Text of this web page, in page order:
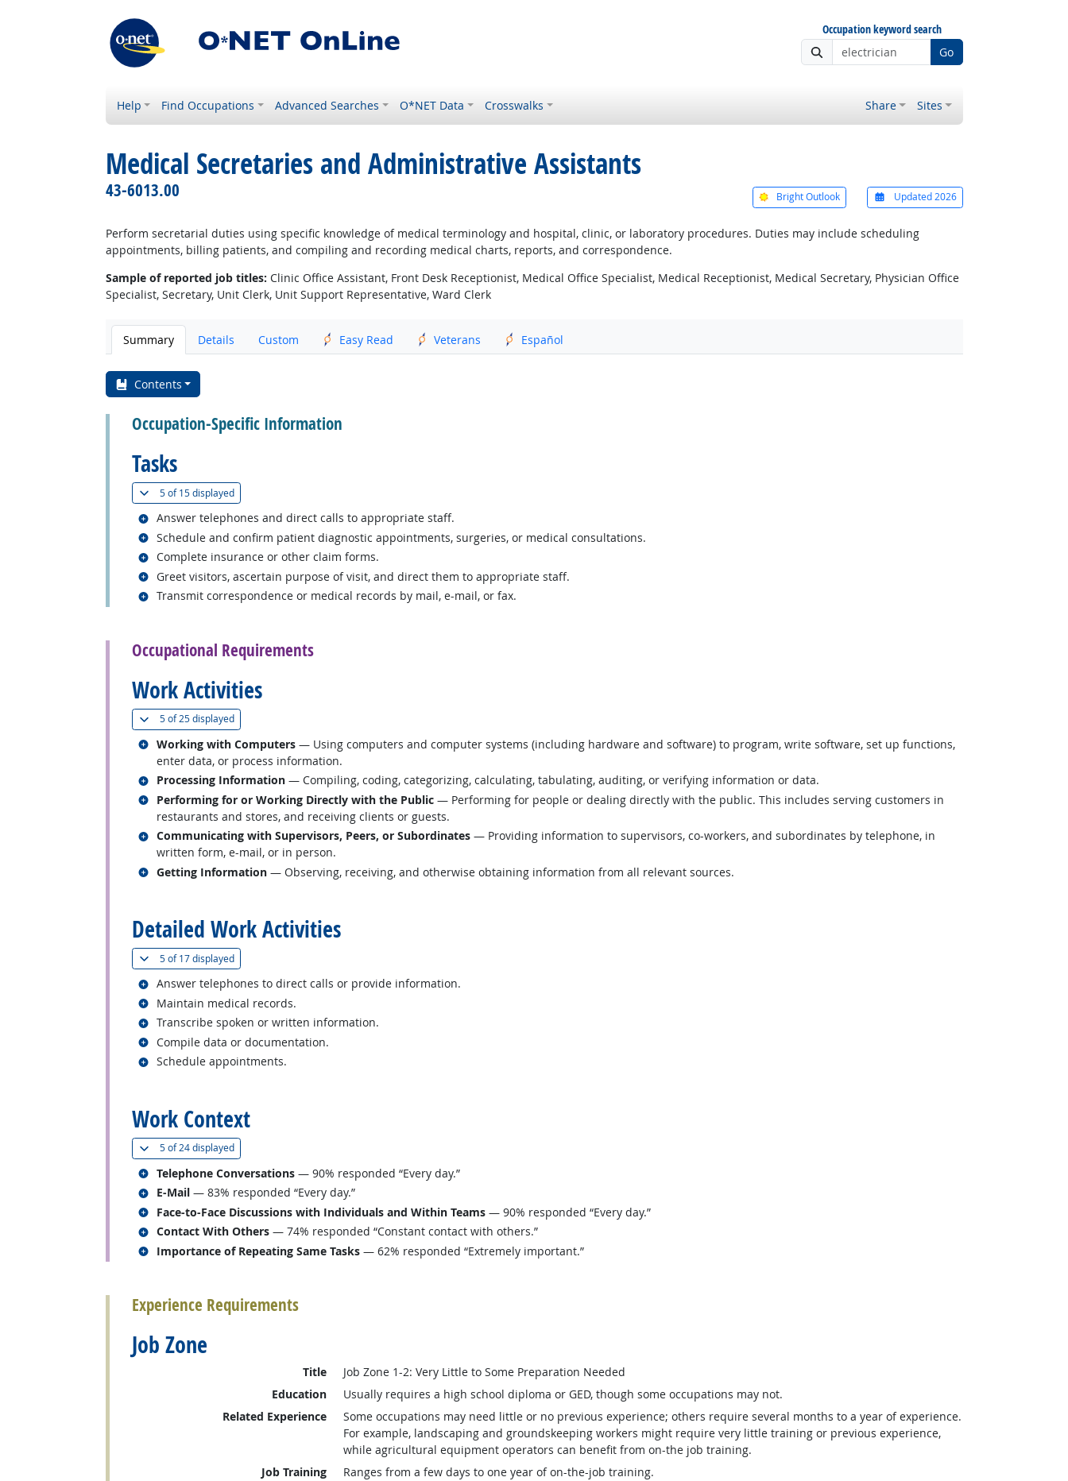
Occupation keyword search
Go
Help Find Occupations Advanced Searches O*NET Data Crosswalks Share Sites
Medical Secretaries and Administrative Assistants
43-6013.00 Bright Outlook Updated 2026
Perform secretarial duties using specific knowledge of medical terminology and hospital, clinic, or laboratory procedures. Duties may include scheduling
appointments, billing patients, and compiling and recording medical charts, reports, and correspondence.
Sample of reported job titles: Clinic Office Assistant, Front Desk Receptionist, Medical Office Specialist, Medical Receptionist, Medical Secretary, Physician Office
Specialist, Secretary, Unit Clerk, Unit Support Representative, Ward Clerk
Summary Details Custom Easy Read Veterans Español
Contents
Occupation-Specific Information
Tasks
5 of15 displayed(
Answer telephones and direct calls to appropriate staff.
Related occupations
Schedule and confirm patient diagnostic appointments, surgeries, or medical consultations.
Related occupations
Complete insurance or other claim forms.
Related occupations
Greet visitors, ascertain purpose of visit, and direct them to appropriate staff.
Related occupations
Transmit correspondence or medical records by mail, e-mail, or fax.
Related occupations
Occupational Requirements
Work Activities
5 of25 displayed(
Working with Computers — Using computers and computer systems (including hardware and software) to program, write software, set up functions,
enter data, or process information.
Related occupations
Processing Information — Compiling, coding, categorizing, calculating, tabulating, auditing, or verifying information or data.
Related occupations
Performing for or Working Directly with the Public — Performing for people or dealing directly with the public. This includes serving customers in
restaurants and stores, and receiving clients or guests.
Related occupations
Communicating with Supervisors, Peers, or Subordinates — Providing information to supervisors, co-workers, and subordinates by telephone, in
written form, e-mail, or in person.
Related occupations
Getting Information — Observing, receiving, and otherwise obtaining information from all relevant sources.
Related occupations
Detailed Work Activities
5 of17 displayed(
Answer telephones to direct calls or provide information.
Related occupations
Maintain medical records.
Related occupations
Transcribe spoken or written information.
Related occupations
Compile data or documentation.
Related occupations
Schedule appointments.
Related occupations
Work Context
5 of24 displayed(
Telephone Conversations — 90% responded “Every day.”
Related occupations
E-Mail — 83% responded “Every day.”
Related occupations
Face-to-Face Discussions with Individuals and Within Teams — 90% responded “Every day.”
Related occupations
Contact With Others — 74% responded “Constant contact with others.”
Related occupations
Importance of Repeating Same Tasks — 62% responded “Extremely important.”
Related occupations
Experience Requirements
Job Zone
Title
Job Zone 1-2: Very Little to Some Preparation Needed
Education
Usually requires a high school diploma or GED, though some occupations may not.
Related Experience
Some occupations may need little or no previous experience; others require several months to a year of experience.
For example, landscaping and groundskeeping workers might require very little training or previous experience,
while agricultural equipment operators can benefit from on-the job training.
Job Training
Ranges from a few days to one year of on-the-job training.